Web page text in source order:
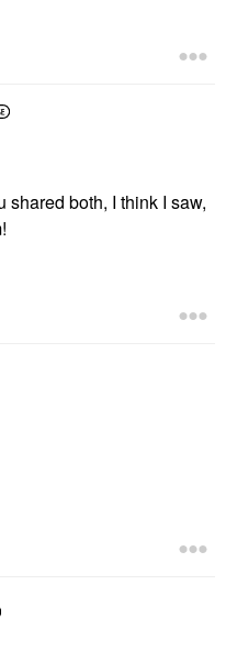
shared both, I think I saw,